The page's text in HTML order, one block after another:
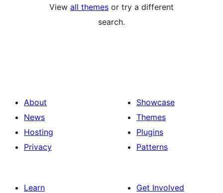
View all themes or try a different
search.
About
News
Hosting
Privacy
Showcase
Themes
Plugins
Patterns
Learn
Get Involved